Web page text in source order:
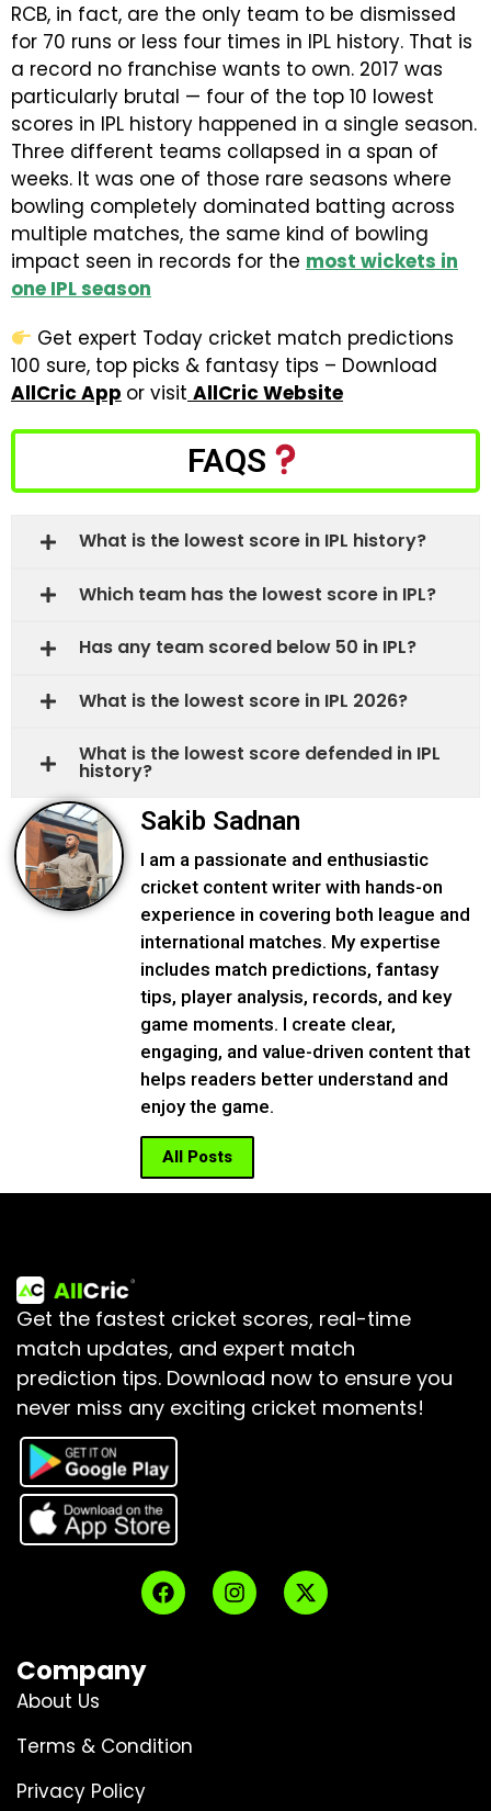
RCB, in fact, are the only team to be dismissed
for 70 runs or less four times in IPL history. That is
a record no franchise wants to own. 2017 was
particularly brutal — four of the top 10 lowest
scores in IPL history happened in a single season.
Three different teams collapsed in a span of
weeks. It was one of those rare seasons where
bowling completely dominated batting across
multiple matches, the same kind of bowling
impact seen in records for the most wickets in
one IPL season
Get expert Today cricket match predictions
100 sure, top picks & fantasy tips – Download
AllCric App or visit AllCric Website
FAQS
What is the lowest score in IPL history?
Which team has the lowest score in IPL?
Has any team scored below 50 in IPL?
What is the lowest score in IPL 2026?
What is the lowest score defended in IPL
history?
Sakib Sadnan
I am a passionate and enthusiastic
cricket content writer with hands-on
experience in covering both league and
international matches. My expertise
includes match predictions, fantasy
tips, player analysis, records, and key
game moments. I create clear,
engaging, and value-driven content that
helps readers better understand and
enjoy the game.
All Posts
Get the fastest cricket scores, real-time
match updates, and expert match
prediction tips. Download now to ensure you
never miss any exciting cricket moments!
Company
About Us
Terms & Condition
Privacy Policy